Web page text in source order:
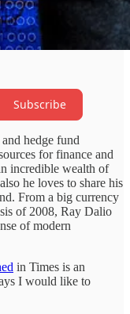
Subscribe
hedge fund
for finance and
incredible wealth of
he loves to share his
From a big currency
of 2008, Ray Dalio
of modern
in Times is an
I would like to